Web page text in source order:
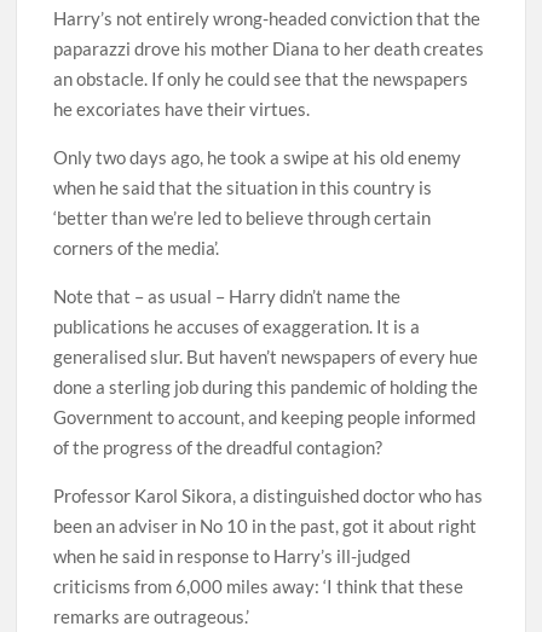
Harry’s not entirely wrong-headed conviction that the
paparazzi drove his mother Diana to her death creates
an obstacle. If only he could see that the newspapers
he excoriates have their virtues.
Only two days ago, he took a swipe at his old enemy
when he said that the situation in this country is
‘better than we’re led to believe through certain
corners of the media’.
Note that – as usual – Harry didn’t name the
publications he accuses of exaggeration. It is a
generalised slur. But haven’t newspapers of every hue
done a sterling job during this pandemic of holding the
Government to account, and keeping people informed
of the progress of the dreadful contagion?
Professor Karol Sikora, a distinguished doctor who has
been an adviser in No 10 in the past, got it about right
when he said in response to Harry’s ill-judged
criticisms from 6,000 miles away: ‘I think that these
remarks are outrageous.’